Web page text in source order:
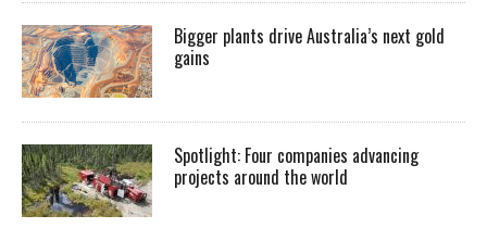
Bigger plants drive Australia’s next gold
gains
Spotlight: Four companies advancing
projects around the world